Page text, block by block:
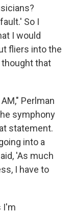
So I
I would
fliers into the
thought that
Perlman
symphony
statement.
into a
'As much
I have to
I'm